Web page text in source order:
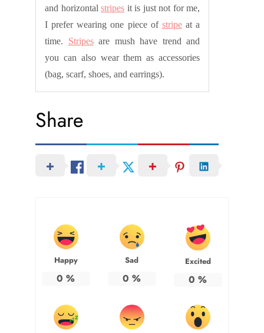
and horizontal stripes it is just not for me,
I prefer wearing one piece of stripeat a
time. Stripesare mush have trend and
you can also wear them as accessories
(bag, scarf, shoes, and earrings).
Share
Happy
0 %
Sad
0 %
Excited
0 %